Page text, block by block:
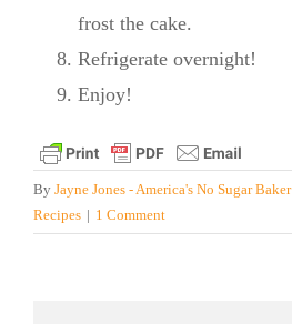
frost the cake.
Refrigerate overnight!
Enjoy!
By Jayne Jones - America's No Sugar Baker
Recipes | 1 Comment